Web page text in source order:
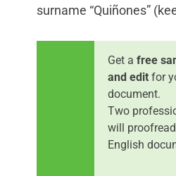
surname “Quiñones”
Get a free
and edit for
document.
Two
will
English